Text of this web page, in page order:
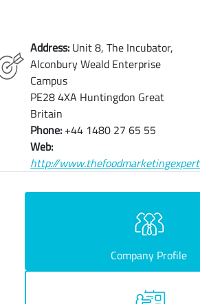
Address: Unit 8, The Incubator,
Alconbury Weald Enterprise
Campus
PE28 4XA Huntingdon Great
Britain
Phone: +44 1480 27 65 55
Web:
http://
Company Profile